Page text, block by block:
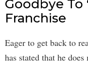
Goodbye To
Franchise
Eager to get back to
has stated that he